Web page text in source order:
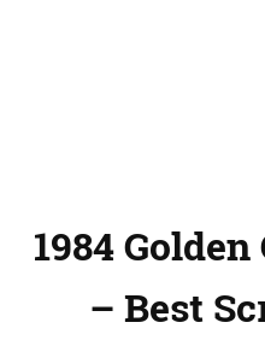
1984
– Best